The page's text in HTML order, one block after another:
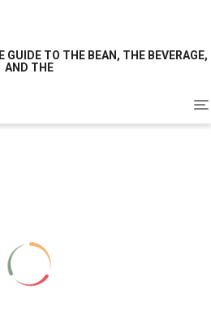
GUIDE TO THE BEAN, THE BEVERAGE,
AND THE